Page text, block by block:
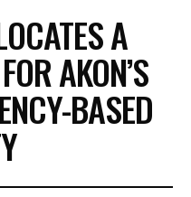
A
AKON’S
BASED